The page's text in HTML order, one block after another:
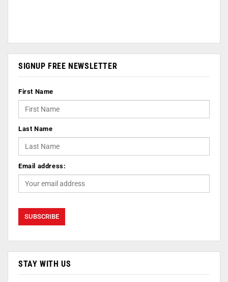
SIGNUP FREE NEWSLETTER
First Name
Last Name
Email address:
STAY WITH US